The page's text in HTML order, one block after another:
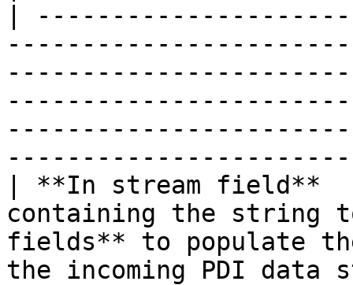
|
| **In stream field**
containing the string
fields** to populate
the incoming PDI data